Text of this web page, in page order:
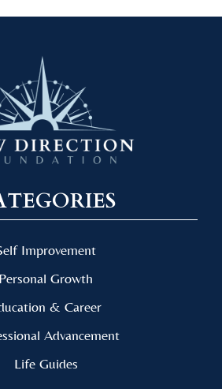
Improvement
Personal Growth
& Career
Advancement
Life Guides